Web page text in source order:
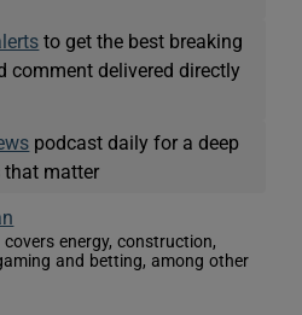
to get the best breaking
comment delivered directly
podcast daily for a deep
that matter
covers energy, construction,
and betting, among other
window